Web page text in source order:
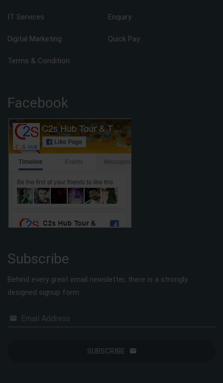
IT Services Enquiry
Digital Marketing Quick Pay
Terms & Condition
Facebook
Subscribe
Behind every great email newsletter, there is a strongly
designed signup form.
Email Address
SUBSCRIBE